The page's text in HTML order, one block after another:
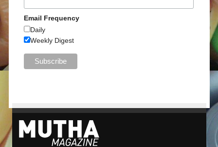
Email Frequency
Daily
Weekly Digest